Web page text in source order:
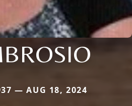
— AUG 18, 2024